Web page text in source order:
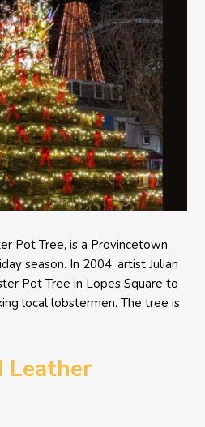
Pot Tree, is a Provincetown
season. In 2004, artist Julian
Pot Tree in Lopes Square to
local lobstermen. The tree is
Leather